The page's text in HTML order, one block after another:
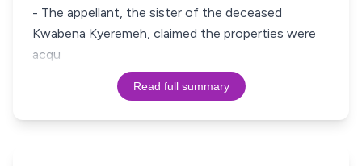
- The appellant, the sister of the deceased
Kwabena Kyeremeh, claimed the properties were
acqu
Read full summary